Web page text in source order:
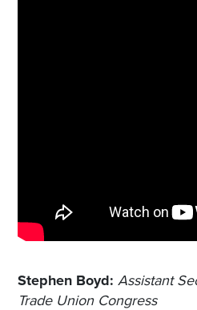
Stephen Boyd: Assistant
Trade Union Congress